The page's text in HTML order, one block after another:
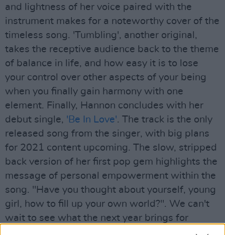
and lightness of her voice paired with the
instrument makes for a noteworthy cover of the
timeless song. 'Tumbling', another original,
takes the receptive audience back to the theme
of balance in life, and how easy it is to lose
your control over other aspects of your being
when you finally gain harmony with one
element. Finally, Hannon concludes with her
debut single, 'Be In Love'. The track is the only
released song from the singer, with big plans
for 2021 content upcoming. The slow, stripped
back version of her first pop gem highlights the
message of personal empowerment within the
song. "Have you thought about yourself, young
girl, how to fill up your own world?". We can't
wait to see what the next year brings for